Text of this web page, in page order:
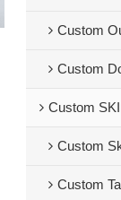
Custom
Custom
Custom
Custom
Custom